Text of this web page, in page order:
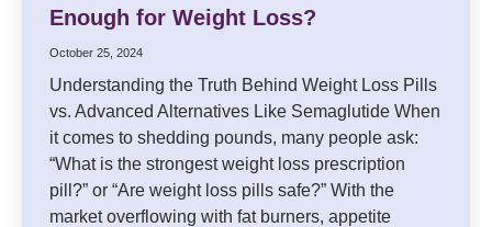
Enough for Weight Loss?
October 25, 2024
Understanding the Truth Behind Weight Loss Pills
vs. Advanced Alternatives Like Semaglutide When
it comes to shedding pounds, many people ask:
“What is the strongest weight loss prescription
pill?” or “Are weight loss pills safe?” With the
market overflowing with fat burners, appetite